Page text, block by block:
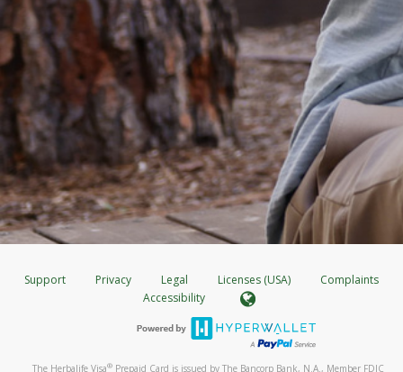
Support Privacy Legal Licenses (USA)
Complaints
Accessibility
The Herbalife Visa® Prepaid Card is issued by The Bancorp Bank, N.A., Member FDIC